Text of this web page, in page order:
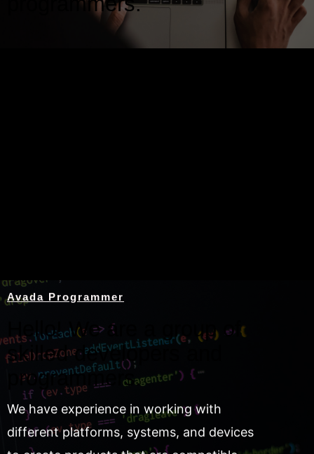
Avada Programmer
Hello! We are a group of
skilled developers and
programmers.
We have experience in working with
different platforms, systems, and devices